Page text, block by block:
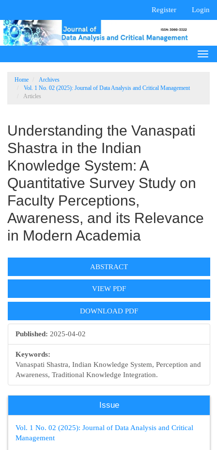
Main
Content
Sidebar
Register Login
Home
Archives
Vol. 1 No. 02 (2025): Journal of Data Analysis and Critical Management
Articles
Understanding the Vanaspati
Shastra in the Indian
Knowledge System: A
Quantitative Survey Study on
Faculty Perceptions,
Awareness, and its Relevance
in Modern Academia
Article
Sidebar
ABSTRACT
VIEW PDF
DOWNLOAD PDF
Published: 2025-04-02
Keywords:
Vanaspati Shastra, Indian Knowledge System, Perception and
Awareness, Traditional Knowledge Integration.
Issue
Vol. 1 No. 02 (2025): Journal of Data Analysis and Critical
Management